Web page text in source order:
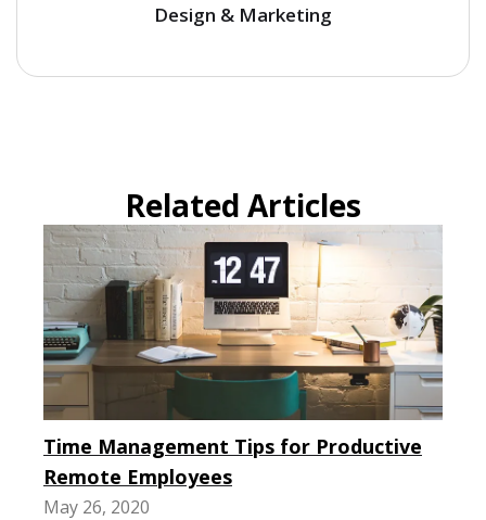
Design & Marketing
Related Articles
Time Management Tips for Productive
Remote Employees
May 26, 2020